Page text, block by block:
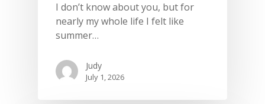
I don’t know about you, but for
nearly my whole life I felt like
summer…
Judy
July 1, 2026